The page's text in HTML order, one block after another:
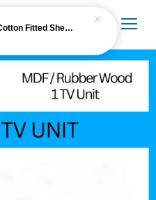
YCH Home 100% Cotton Fitted Sheet / Cadar Fitted 300 Thread Count